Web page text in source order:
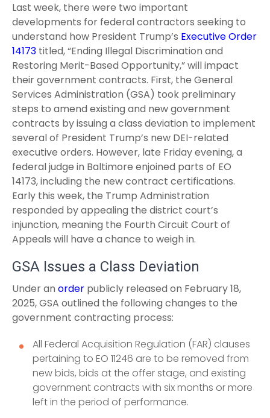
Last week, there were two important
developments for federal contractors seeking to
understand how President Trump’s Executive Order
14173 titled, “Ending Illegal Discrimination and
Restoring Merit-Based Opportunity,” will impact
their government contracts. First, the General
Services Administration (GSA) took preliminary
steps to amend existing and new government
contracts by issuing a class deviation to implement
several of President Trump’s new DEI-related
executive orders. However, late Friday evening, a
federal judge in Baltimore enjoined parts of EO
14173, including the new contract certifications.
Early this week, the Trump Administration
responded by appealing the district court’s
injunction, meaning the Fourth Circuit Court of
Appeals will have a chance to weigh in.
GSA Issues a Class Deviation
Under an order publicly released on February 18,
2025, GSA outlined the following changes to the
government contracting process:
All Federal Acquisition Regulation (FAR) clauses
pertaining to EO 11246 are to be removed from
new bids, bids at the offer stage, and existing
government contracts with six months or more
left in the period of performance.